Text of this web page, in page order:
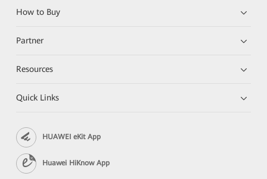
How to Buy
Partner
Resources
Quick Links
HUAWEI eKit App
Huawei HiKnow App